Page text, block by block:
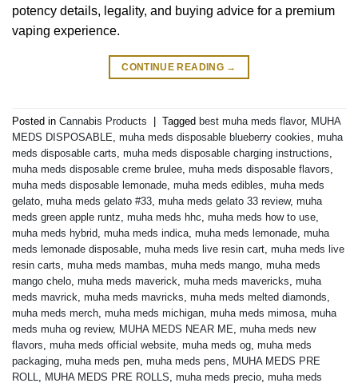
potency details, legality, and buying advice for a premium
vaping experience.
CONTINUE READING →
Posted in Cannabis Products Tagged best muha meds flavor, MUHA
MEDS DISPOSABLE, muha meds disposable blueberry cookies, muha
meds disposable carts, muha meds disposable charging instructions,
muha meds disposable creme brulee, muha meds disposable flavors,
muha meds disposable lemonade, muha meds edibles, muha meds
gelato, muha meds gelato #33, muha meds gelato 33 review, muha
meds green apple runtz, muha meds hhc, muha meds how to use,
muha meds hybrid, muha meds indica, muha meds lemonade, muha
meds lemonade disposable, muha meds live resin cart, muha meds live
resin carts, muha meds mambas, muha meds mango, muha meds
mango chelo, muha meds maverick, muha meds mavericks, muha
meds mavrick, muha meds mavricks, muha meds melted diamonds,
muha meds merch, muha meds michigan, muha meds mimosa, muha
meds muha og review, MUHA MEDS NEAR ME, muha meds new
flavors, muha meds official website, muha meds og, muha meds
packaging, muha meds pen, muha meds pens, MUHA MEDS PRE
ROLL, MUHA MEDS PRE ROLLS, muha meds precio, muha meds